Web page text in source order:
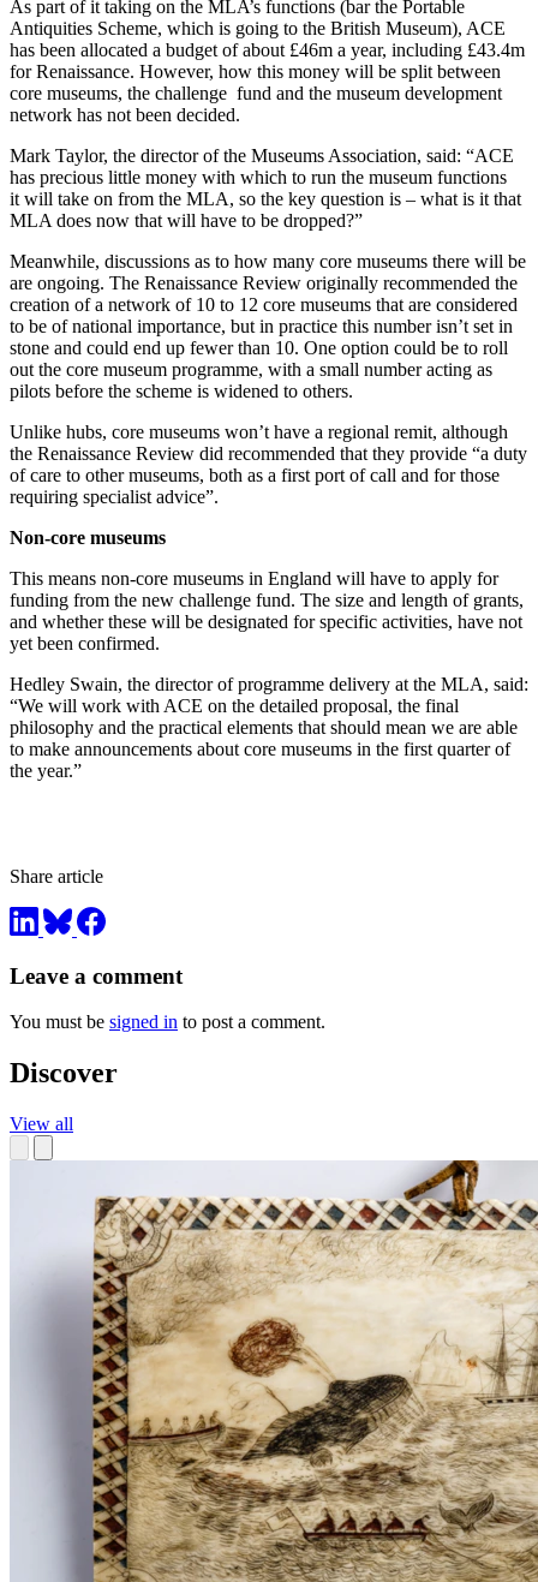
As part of it taking on the MLA’s functions (bar the Portable
Antiquities Scheme, which is going to the British Museum), ACE
has been allocated a budget of about £46m a year, including £43.4m
for Renaissance. However, how this money will be split between
core museums, the challenge fund and the museum development
network has not been decided.
Mark Taylor, the director of the Museums Association, said: “ACE
has precious little money with which to run the museum functions
it will take on from the MLA, so the key question is – what is it that
MLA does now that will have to be dropped?”
Meanwhile, discussions as to how many core museums there will be
are ongoing. The Renaissance Review originally recommended the
creation of a network of 10 to 12 core museums that are considered
to be of national importance, but in practice this number isn’t set in
stone and could end up fewer than 10. One option could be to roll
out the core museum programme, with a small number acting as
pilots before the scheme is widened to others.
Unlike hubs, core museums won’t have a regional remit, although
the Renaissance Review did recommended that they provide “a duty
of care to other museums, both as a first port of call and for those
requiring specialist advice”.
Non-core museums
This means non-core museums in England will have to apply for
funding from the new challenge fund. The size and length of grants,
and whether these will be designated for specific activities, have not
yet been confirmed.
Hedley Swain, the director of programme delivery at the MLA, said:
“We will work with ACE on the detailed proposal, the final
philosophy and the practical elements that should mean we are able
to make announcements about core museums in the first quarter of
the year.”
Share article
Leave a comment
You must be signed in to post a comment.
Discover
View all